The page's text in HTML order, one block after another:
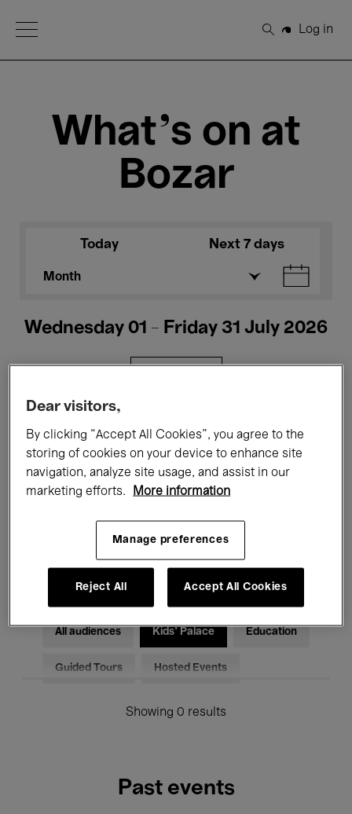
Open Menu
Search
Log in
What's on at
Bozar
Today Next 7 days
Month
Wednesday 01 - Friday 31 July 2026
Films Performances
Talks & Debates Jazz
Classical Music Global Music
Electronic Music
All audiences Kids’ Palace Education
Guided Tours Hosted Events
Showing 0 results
Past events
Dear visitors,
By clicking “Accept All Cookies”, you agree to the
storing of cookies on your device to enhance site
navigation, analyze site usage, and assist in our
marketing efforts.
More information
Manage preferences
Reject All Accept All Cookies